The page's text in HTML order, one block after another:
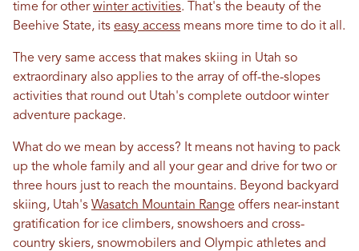
time for otherwinter activities. That's the beauty of the
Beehive State, its easy access means more time to do it all.
The very same access that makes skiing in Utah so
extraordinary also applies to the array of off-the-slopes
activities that round out Utah's complete outdoor winter
adventure package.
What do we mean by access? It means not having to pack
up the whole family and all your gear and drive for two or
three hours just to reach the mountains. Beyond backyard
skiing, Utah's Wasatch Mountain Range offers near-instant
gratification for ice climbers, snowshoers and cross-
country skiers, snowmobilers and Olympic athletes and